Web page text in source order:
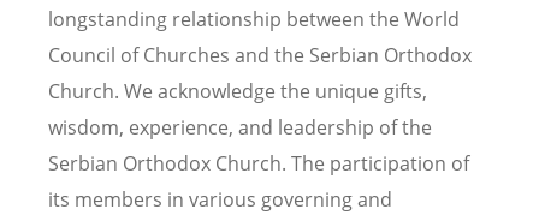
longstanding relationship between the World
Council of Churches and the Serbian Orthodox
Church. We acknowledge the unique gifts,
wisdom, experience, and leadership of the
Serbian Orthodox Church. The participation of
its members in various governing and